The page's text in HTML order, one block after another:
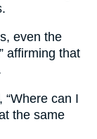
even the
affirming that
“Where can I
the same